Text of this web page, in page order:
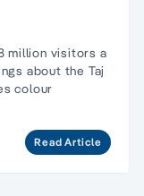
million visitors a
about the Taj
colour
Read Article